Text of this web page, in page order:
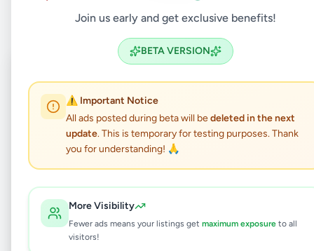
Join us early and get exclusive benefits!
BETA VERSION
⚠️ Important Notice
All ads posted during beta will bedeleted in the next
update. This is temporary for testing purposes. Thank
you for understanding! 🙏
More Visibility
Fewer ads means your listings get maximum exposure to all
visitors!
Back to Listings
⏳Under Review
නිවසක් කුලියට හෝ බද්දට
හොරණ
Property House Rentals Horana Kalutara
•